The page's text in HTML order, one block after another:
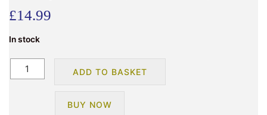
£14.99
In stock
Country
Duck
ADD TO BASKET
BUY NOW